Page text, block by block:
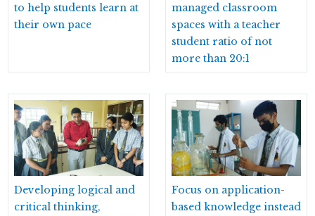
to help students learn at
their own pace
managed classroom
spaces with a teacher
student ratio of not
more than 20:1
Developing logical and
critical thinking,
Focus on application-
based knowledge instead